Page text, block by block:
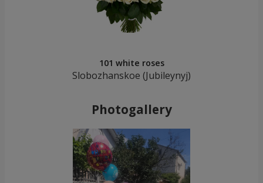
101 white roses
Slobozhanskoe (Jubileynуj)
Photogallery